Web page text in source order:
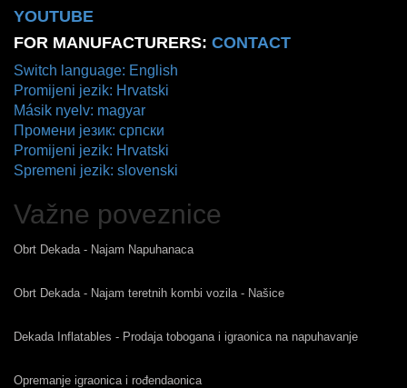
YOUTUBE
FOR MANUFACTURERS: CONTACT
Switch language: English
Promijeni jezik: Hrvatski
Másik nyelv: magyar
Промени језик: српски
Promijeni jezik: Hrvatski
Spremeni jezik: slovenski
Važne poveznice
Obrt Dekada - Najam Napuhanaca
Obrt Dekada - Najam teretnih kombi vozila - Našice
Dekada Inflatables - Prodaja tobogana i igraonica na napuhavanje
Opremanje igraonica i rođendaonica